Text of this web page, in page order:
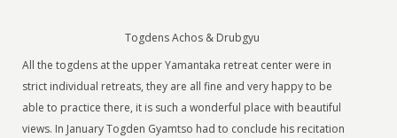
Togdens Achos & Drubgyu
All the togdens at the upper Yamantaka retreat center were in
strict individual retreats, they are all fine and very happy to be
able to practice there, it is such a wonderful place with beautiful
views. In January Togden Gyamtso had to conclude his recitation